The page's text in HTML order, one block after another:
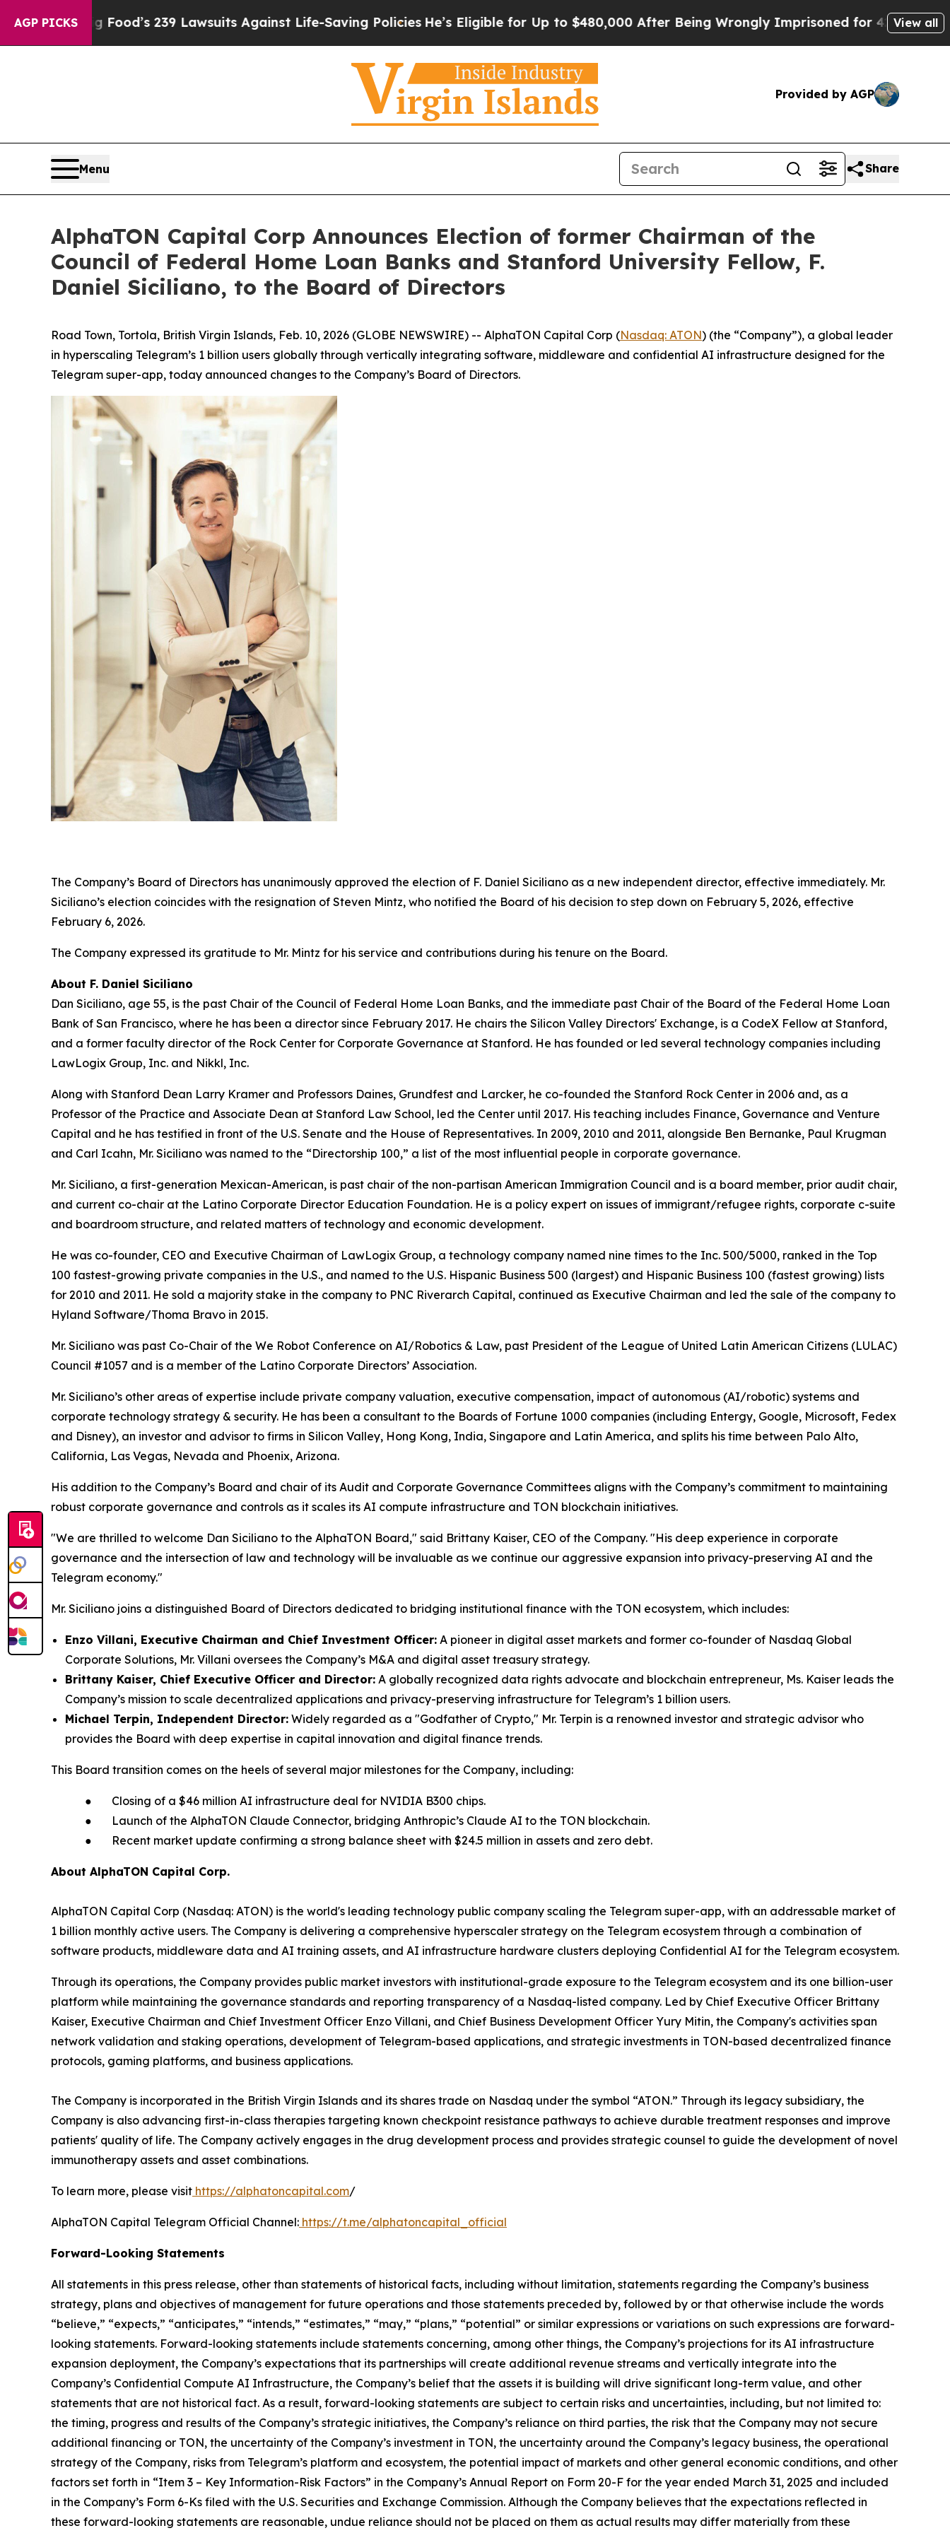
AGP PICKS
Food’s 239 Lawsuits Against Life-Saving PoliciesHe’s Eligible for Up to $480,000 After Being Wrongly Imprisoned for 42 Years. The State Says
View all
Provided by AGP
Menu Share
AlphaTON Capital Corp Announces Election of former Chairman of the
Council of Federal Home Loan Banks and Stanford University Fellow, F.
Daniel Siciliano, to the Board of Directors
Road Town, Tortola, British Virgin Islands, Feb. 10, 2026 (GLOBE NEWSWIRE) -- AlphaTON Capital Corp (Nasdaq: ATON) (the “Company”), a global leader
in hyperscaling Telegram’s 1 billion users globally through vertically integrating software, middleware and confidential AI infrastructure designed for the
Telegram super-app, today announced changes to the Company’s Board of Directors.
The Company’s Board of Directors has unanimously approved the election of F. Daniel Siciliano as a new independent director, effective immediately. Mr.
Siciliano’s election coincides with the resignation of Steven Mintz, who notified the Board of his decision to step down on February 5, 2026, effective
February 6, 2026.
The Company expressed its gratitude to Mr. Mintz for his service and contributions during his tenure on the Board.
About F. Daniel Siciliano
Dan Siciliano, age 55, is the past Chair of the Council of Federal Home Loan Banks, and the immediate past Chair of the Board of the Federal Home Loan
Bank of San Francisco, where he has been a director since February 2017. He chairs the Silicon Valley Directors' Exchange, is a CodeX Fellow at Stanford,
and a former faculty director of the Rock Center for Corporate Governance at Stanford. He has founded or led several technology companies including
LawLogix Group, Inc. and Nikkl, Inc.
Along with Stanford Dean Larry Kramer and Professors Daines, Grundfest and Larcker, he co-founded the Stanford Rock Center in 2006 and, as a
Professor of the Practice and Associate Dean at Stanford Law School, led the Center until 2017. His teaching includes Finance, Governance and Venture
Capital and he has testified in front of the U.S. Senate and the House of Representatives. In 2009, 2010 and 2011, alongside Ben Bernanke, Paul Krugman
and Carl Icahn, Mr. Siciliano was named to the “Directorship 100,” a list of the most influential people in corporate governance.
Mr. Siciliano, a first-generation Mexican-American, is past chair of the non-partisan American Immigration Council and is a board member, prior audit chair,
and current co-chair at the Latino Corporate Director Education Foundation. He is a policy expert on issues of immigrant/refugee rights, corporate c-suite
and boardroom structure, and related matters of technology and economic development.
He was co-founder, CEO and Executive Chairman of LawLogix Group, a technology company named nine times to the Inc. 500/5000, ranked in the Top
100 fastest-growing private companies in the U.S., and named to the U.S. Hispanic Business 500 (largest) and Hispanic Business 100 (fastest growing) lists
for 2010 and 2011. He sold a majority stake in the company to PNC Riverarch Capital, continued as Executive Chairman and led the sale of the company to
Hyland Software/Thoma Bravo in 2015.
Mr. Siciliano was past Co-Chair of the We Robot Conference on AI/Robotics & Law, past President of the League of United Latin American Citizens (LULAC)
Council #1057 and is a member of the Latino Corporate Directors’ Association.
Mr. Siciliano’s other areas of expertise include private company valuation, executive compensation, impact of autonomous (AI/robotic) systems and
corporate technology strategy & security. He has been a consultant to the Boards of Fortune 1000 companies (including Entergy, Google, Microsoft, Fedex
and Disney), an investor and advisor to firms in Silicon Valley, Hong Kong, India, Singapore and Latin America, and splits his time between Palo Alto,
California, Las Vegas, Nevada and Phoenix, Arizona.
His addition to the Company’s Board and chair of its Audit and Corporate Governance Committees aligns with the Company’s commitment to maintaining
robust corporate governance and controls as it scales its AI compute infrastructure and TON blockchain initiatives.
"We are thrilled to welcome Dan Siciliano to the AlphaTON Board," said Brittany Kaiser, CEO of the Company. "His deep experience in corporate
governance and the intersection of law and technology will be invaluable as we continue our aggressive expansion into privacy-preserving AI and the
Telegram economy."
Mr. Siciliano joins a distinguished Board of Directors dedicated to bridging institutional finance with the TON ecosystem, which includes:
Enzo Villani, Executive Chairman and Chief Investment Officer: A pioneer in digital asset markets and former co-founder of Nasdaq Global
Corporate Solutions, Mr. Villani oversees the Company’s M&A and digital asset treasury strategy.
Brittany Kaiser, Chief Executive Officer and Director: A globally recognized data rights advocate and blockchain entrepreneur, Ms. Kaiser leads the
Company’s mission to scale decentralized applications and privacy-preserving infrastructure for Telegram’s 1 billion users.
Michael Terpin, Independent Director: Widely regarded as a "Godfather of Crypto," Mr. Terpin is a renowned investor and strategic advisor who
provides the Board with deep expertise in capital innovation and digital finance trends.
This Board transition comes on the heels of several major milestones for the Company, including:
● Closing of a $46 million AI infrastructure deal for NVIDIA B300 chips.
● Launch of the AlphaTON Claude Connector, bridging Anthropic’s Claude AI to the TON blockchain.
● Recent market update confirming a strong balance sheet with $24.5 million in assets and zero debt.
About AlphaTON Capital Corp.
AlphaTON Capital Corp (Nasdaq: ATON) is the world's leading technology public company scaling the Telegram super-app, with an addressable market of
1 billion monthly active users. The Company is delivering a comprehensive hyperscaler strategy on the Telegram ecosystem through a combination of
software products, middleware data and AI training assets, and AI infrastructure hardware clusters deploying Confidential AI for the Telegram ecosystem.
Through its operations, the Company provides public market investors with institutional-grade exposure to the Telegram ecosystem and its one billion-user
platform while maintaining the governance standards and reporting transparency of a Nasdaq-listed company. Led by Chief Executive Officer Brittany
Kaiser, Executive Chairman and Chief Investment Officer Enzo Villani, and Chief Business Development Officer Yury Mitin, the Company's activities span
network validation and staking operations, development of Telegram-based applications, and strategic investments in TON-based decentralized finance
protocols, gaming platforms, and business applications.
The Company is incorporated in the British Virgin Islands and its shares trade on Nasdaq under the symbol “ATON.” Through its legacy subsidiary, the
Company is also advancing first-in-class therapies targeting known checkpoint resistance pathways to achieve durable treatment responses and improve
patients' quality of life. The Company actively engages in the drug development process and provides strategic counsel to guide the development of novel
immunotherapy assets and asset combinations.
To learn more, please visit https://alphatoncapital.com/
AlphaTON Capital Telegram Official Channel: https://t.me/alphatoncapital_official
Forward-Looking Statements
All statements in this press release, other than statements of historical facts, including without limitation, statements regarding the Company’s business
strategy, plans and objectives of management for future operations and those statements preceded by, followed by or that otherwise include the words
“believe,” “expects,” “anticipates,” “intends,” “estimates,” “may,” “plans,” “potential” or similar expressions or variations on such expressions are forward-
looking statements. Forward-looking statements include statements concerning, among other things, the Company’s projections for its AI infrastructure
expansion deployment, the Company’s expectations that its partnerships will create additional revenue streams and vertically integrate into the
Company’s Confidential Compute AI Infrastructure, the Company’s belief that the assets it is building will drive significant long-term value, and other
statements that are not historical fact. As a result, forward-looking statements are subject to certain risks and uncertainties, including, but not limited to:
the timing, progress and results of the Company’s strategic initiatives, the Company’s reliance on third parties, the risk that the Company may not secure
additional financing or TON, the uncertainty of the Company’s investment in TON, the uncertainty around the Company’s legacy business, the operational
strategy of the Company, risks from Telegram’s platform and ecosystem, the potential impact of markets and other general economic conditions, and other
factors set forth in “Item 3 – Key Information-Risk Factors” in the Company’s Annual Report on Form 20-F for the year ended March 31, 2025 and included
in the Company’s Form 6-Ks filed with the U.S. Securities and Exchange Commission. Although the Company believes that the expectations reflected in
these forward-looking statements are reasonable, undue reliance should not be placed on them as actual results may differ materially from these